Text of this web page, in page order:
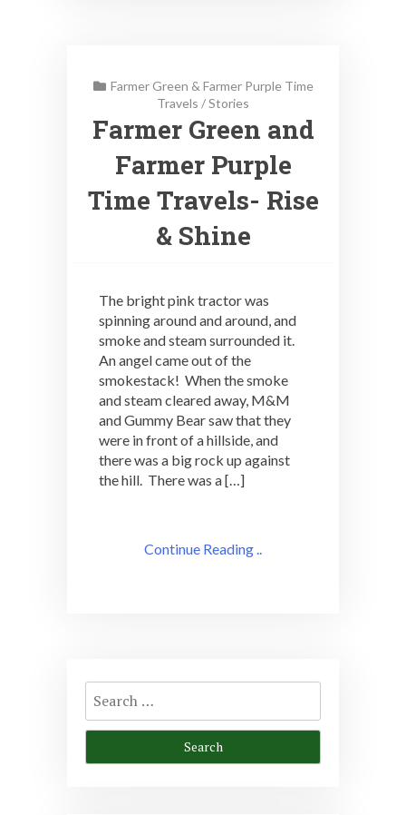
Farmer Green & Farmer Purple Time
Travels /Stories
Farmer Green and
Farmer Purple
Time Travels- Rise
& Shine
The bright pink tractor was
spinning around and around, and
smoke and steam surrounded it.
An angel came out of the
smokestack! When the smoke
and steam cleared away, M&M
and Gummy Bear saw that they
were in front of a hillside, and
there was a big rock up against
the hill. There was a […]
Continue Reading ..
Search
for: